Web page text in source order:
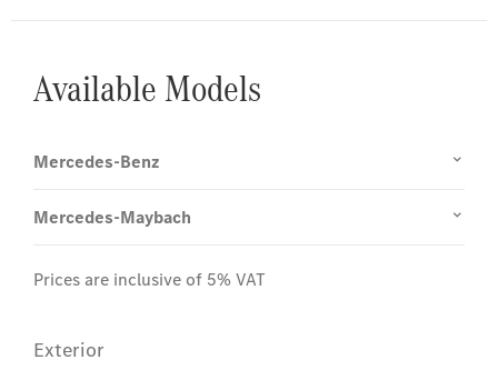
Available Models
Mercedes-Benz
Mercedes-Maybach
Prices are inclusive of 5% VAT
Exterior